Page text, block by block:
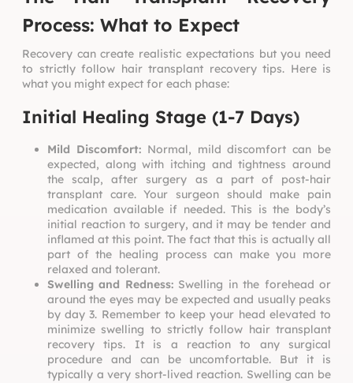
Process: What to Expect
Recovery can create realistic expectations but you need
to strictly follow hair transplant recovery tips. Here is
what you might expect for each phase:
Initial Healing Stage (1-7 Days)
Mild Discomfort:Normal, mild discomfort can be
expected, along with itching and tightness around
the scalp, after surgery as a part ofpost-hair
transplant care.Your surgeon should make pain
medication available if needed. This is the body’s
initial reaction to surgery, and it may be tender and
inflamed at this point. The fact that this is actually all
part of the healing process can make you more
relaxed and tolerant.
Swelling and Redness: Swelling in the forehead or
around the eyes may be expected and usually peaks
by day 3. Remember to keep your head elevated to
minimize swelling to strictly follow hair transplant
recovery tips. It is a reaction to any surgical
procedure and can be uncomfortable. But it is
typically a very short-lived reaction. Swelling can be